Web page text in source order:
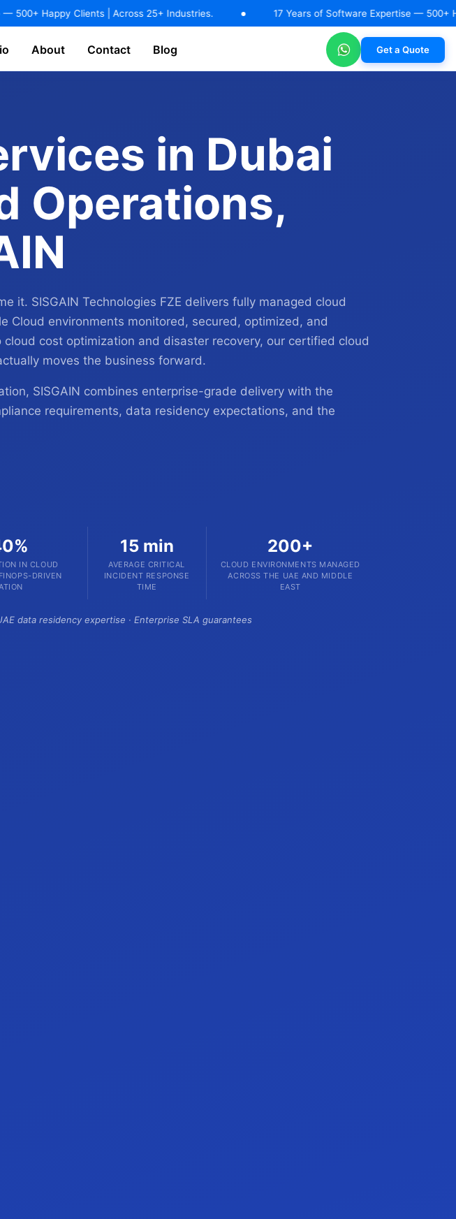
Clients | Across 25+ Industries. 17 Years of Software Expertise — 500+ Happy
About Contact Blog Get a Quote
in Dubai
Operations,
it. SISGAIN Technologies FZE delivers fully managed cloud
Cloud environments monitored, secured, optimized, and
cost optimization and disaster recovery, our certified cloud
moves the business forward.
SISGAIN combines enterprise-grade delivery with the
requirements, data residency expectations, and the
IN CLOUD
DRIVEN
15 min
AVERAGE CRITICAL
INCIDENT RESPONSE
TIME
200+
CLOUD ENVIRONMENTS MANAGED
ACROSS THE UAE AND MIDDLE
EAST
data residency expertise · Enterprise SLA guarantees